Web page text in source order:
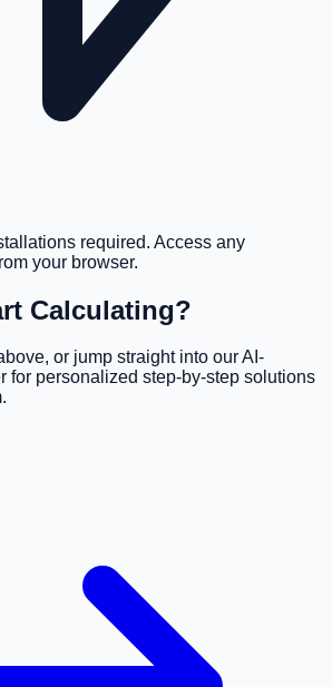
required. Access any
your browser.
Calculating?
or jump straight into our AI-
for personalized step-by-step solutions